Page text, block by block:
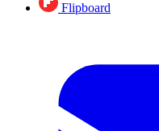
Flipboard